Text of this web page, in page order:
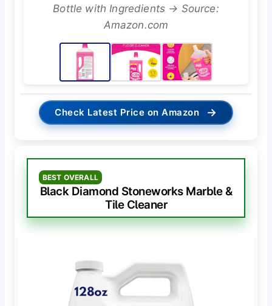
Bottle with Ingredients → Source:
Amazon.com
Check Latest Price on Amazon →
BEST OVERALL
Black Diamond Stoneworks Marble &
Tile Cleaner